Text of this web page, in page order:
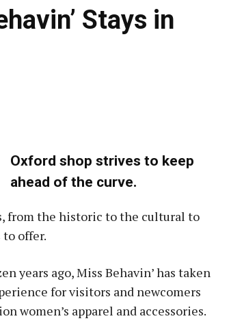
Stays in
Oxford shop strives to keep
ahead of the curve.
from the historic to the cultural to
offer.
years ago, Miss Behavin’ has taken
for visitors and newcomers
women’s apparel and accessories.